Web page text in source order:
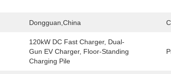
Dongguan,China
120kW DC Fast Charger, Dual-
Gun EV Charger, Floor-Standing
Charging Pile